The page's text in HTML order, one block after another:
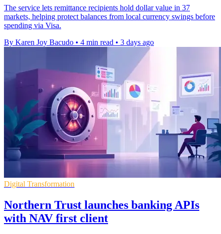
The service lets remittance recipients hold dollar value in 37
markets, helping protect balances from local currency swings before
spending via Visa.
By Karen Joy Bacudo • 4 min read • 3 days ago
Digital Transformation
Northern Trust launches banking APIs
with NAV first client